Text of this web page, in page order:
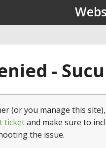
-
(or you manage this
ticketand make sure to
the issue.